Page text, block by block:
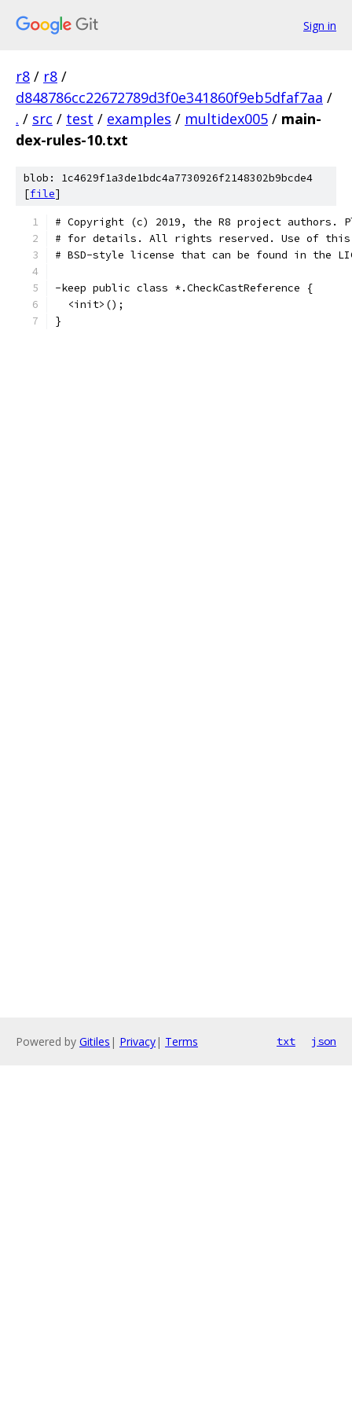
Sign in
r8 / r8 /
d848786cc22672789d3f0e341860f9eb5dfaf7aa /
. / src / test / examples / multidex005 / main-
dex-rules-10.txt
blob: 1c4629f1a3de1bdc4a7730926f2148302b9bcde4
[file]
# Copyright (c) 2019, the R8 project authors.
# for details. All rights reserved. Use of this
# BSD-style license that can be found in the
-keep public class *.CheckCastReference {
  <init>();
}
Powered by Gitiles | Privacy| Terms txt json